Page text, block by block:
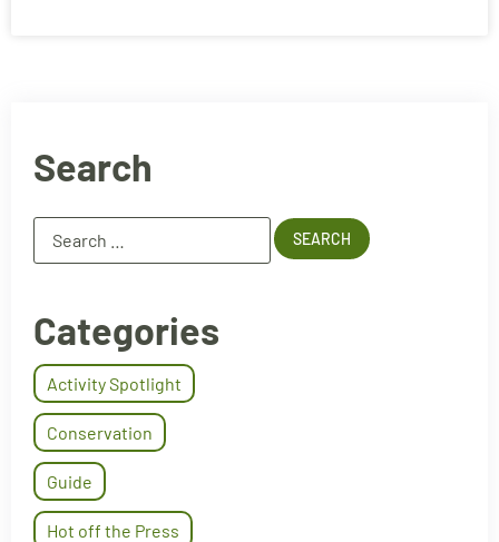
Search
Categories
Activity Spotlight
Conservation
Guide
Hot off the Press